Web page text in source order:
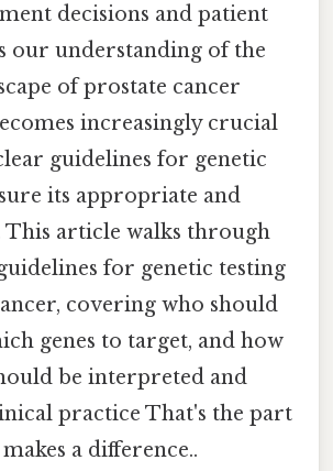
decisions and patient
our understanding of the
of prostate cancer
increasingly crucial
guidelines for genetic
its appropriate and
This article walks through
for genetic testing
covering who should
genes to target, and how
be interpreted and
practice That's the part
a difference..